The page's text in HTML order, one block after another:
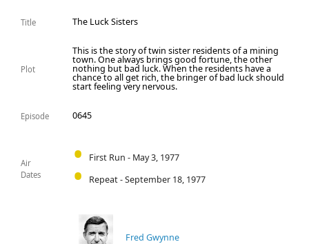
Title The Luck Sisters
Plot
This is the story of twin sister residents of a mining
town. One always brings good fortune, the other
nothing but bad luck. When the residents have a
chance to all get rich, the bringer of bad luck should
start feeling very nervous.
Episode 0645
Air
Dates
First Run - May 3, 1977
Repeat - September 18, 1977
Fred Gwynne